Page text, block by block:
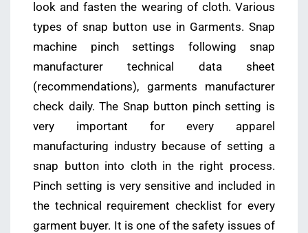
look and fasten the wearing of cloth. Various
types of snap button use in Garments. Snap
machine pinch settings following snap
manufacturer technical data sheet
(recommendations), garments manufacturer
check daily. The Snap button pinch setting is
very important for every apparel
manufacturing industry because of setting a
snap button into cloth in the right process.
Pinch setting is very sensitive and included in
the technical requirement checklist for every
garment buyer. It is one of the safety issues of